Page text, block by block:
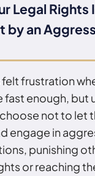
Legal Rights
by an
felt frustration
fast enough, but
not to let
engage in
punishing
or reaching